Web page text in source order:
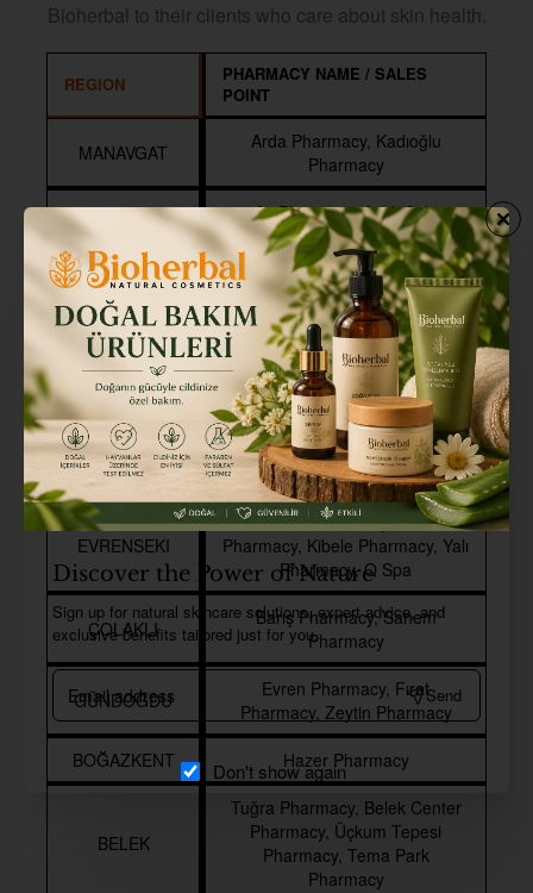
Discover the Power of Nature
Sign up for natural skincare solutions, expert advice, and
exclusive benefits tailored just for you.
Email
address
Send
Don't show again
Bioherbal to their clients who care about skin health.
REGION
PHARMACY NAME / SALES
POINT
MANAVGAT
Arda Pharmacy, Kadıoğlu
Pharmacy
SIDE
Ay Pharmacy, Antik Side
Pharmacy, Ertekin Pharmacy,
Nurhan Pharmacy, İlke
Pharmacy, Uyar Pharmacy,
Pharmorium, Atak Pharmacy,
Uçar Pharmacy
KUMKÖY
Barut Pharmacy, Emre
Pharmacy, Güneş Pharmacy,
Atlas Pharmacy, Şule Pharmacy,
Naturallife Farmers Center, Dilek
Pharmacy
EVRENSEKI
Vitamin Pharmacy, Irmak
Pharmacy, Kibele Pharmacy, Yalı
Pharmacy, Q Spa
ÇOLAKLI
Barış Pharmacy, Sanem
Pharmacy
GÜNDOĞDU
Evren Pharmacy, Fırat
Pharmacy, Zeytin Pharmacy
BOĞAZKENT
Hazer Pharmacy
BELEK
Tuğra Pharmacy, Belek Center
Pharmacy, Üçkum Tepesi
Pharmacy, Tema Park
Pharmacy